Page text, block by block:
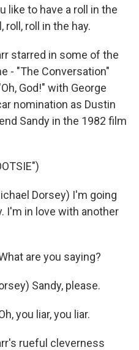
like to have a roll in the
roll, roll in the hay.
starred in some of the
- "The Conversation"
God!" with George
nomination as Dustin
Sandy in the 1982 film
Dorsey) I'm going
I'm in love with another
are you saying?
Sandy, please.
you liar, you liar.
rueful cleverness